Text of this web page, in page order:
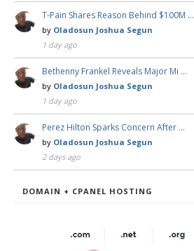
T-Pain Shares Reason Behind $100M …
by Oladosun Joshua Segun
1 day ago
Bethenny Frankel Reveals Major Mi …
by Oladosun Joshua Segun
1 day ago
Perez Hilton Sparks Concern After …
by Oladosun Joshua Segun
2 days ago
DOMAIN + CPANEL HOSTING